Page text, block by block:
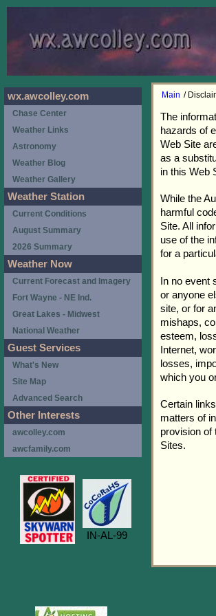
Main /
The
hazards of
Web Site
as a
in this Web
While the
harmful
Site. All
use of the
for a
In no
or anyone
site, or for
mishaps,
esteem,
Internet,
losses,
which you
Certain
matters of
provision of
Sites.
wx.awcolley.com
Chase Center
Weather Links
Astronomy
Weather Blog
Weather Gallery
Weather Station
Current Conditions
August Summary
2026 Summary
Weather Now
Current Forecast and Imagery
Fort Wayne - NE Ind.
Great Lakes - Midwest
National Weather
Guest Services
What's New
Site Map
Advanced Search
Other Interests
awcolley.com
awcfamily.com
IN-AL-99